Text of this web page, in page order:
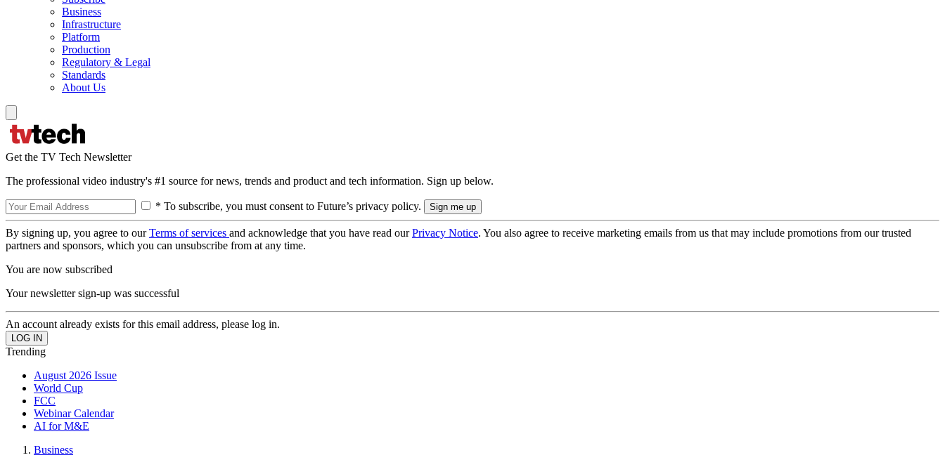
Business
Infrastructure
Platform
Production
Regulatory & Legal
Standards
About Us
Get the TV Tech Newsletter
The professional video industry's #1 source for news, trends and product and tech information. Sign up below.
* To subscribe, you must consent to Future’s privacy policy.
By signing up, you agree to ourTerms of services and acknowledge that you have read ourPrivacy Notice. You also agree to receive marketing emails from us that may include promotions from our trusted
partners and sponsors, which you can unsubscribe from at any time.
You are now subscribed
Your newsletter sign-up was successful
An account already exists for this email address, please log in.
Trending
August 2026 Issue
World Cup
FCC
Webinar Calendar
AI for M&E
Business